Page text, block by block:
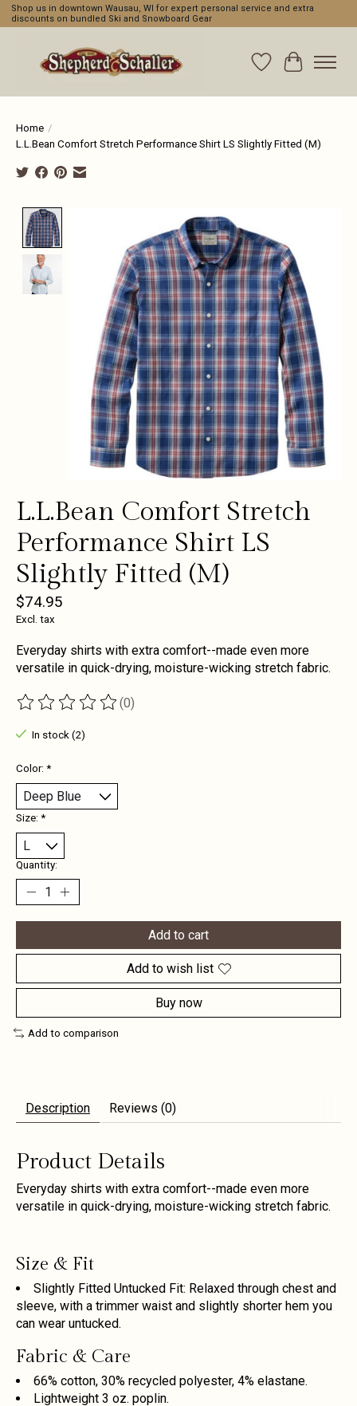
Shop us in downtown Wausau, WI for expert personal service and extra
discounts on bundled Ski and Snowboard Gear
WishlistCart
Home /
L.L.Bean Comfort Stretch Performance Shirt LS Slightly Fitted (M)
Product image slideshow Items
L.L.Bean Comfort Stretch
Performance Shirt LS
Slightly Fitted (M)
$74.95
Excl. tax
Everyday shirts with extra comfort--made even more
versatile in quick-drying, moisture-wicking stretch fabric.
The rating of this product is
(0)
In stock (2)
Color: *
Size: *
Quantity:
Add to cart
Add to wish list
Buy now
Add to comparison
Description Reviews (0)
Product Details
Everyday shirts with extra comfort--made even more
versatile in quick-drying, moisture-wicking stretch fabric.
Size & Fit
Slightly Fitted Untucked Fit: Relaxed through chest and
sleeve, with a trimmer waist and slightly shorter hem you
can wear untucked.
Fabric & Care
66% cotton, 30% recycled polyester, 4% elastane.
Lightweight 3 oz. poplin.